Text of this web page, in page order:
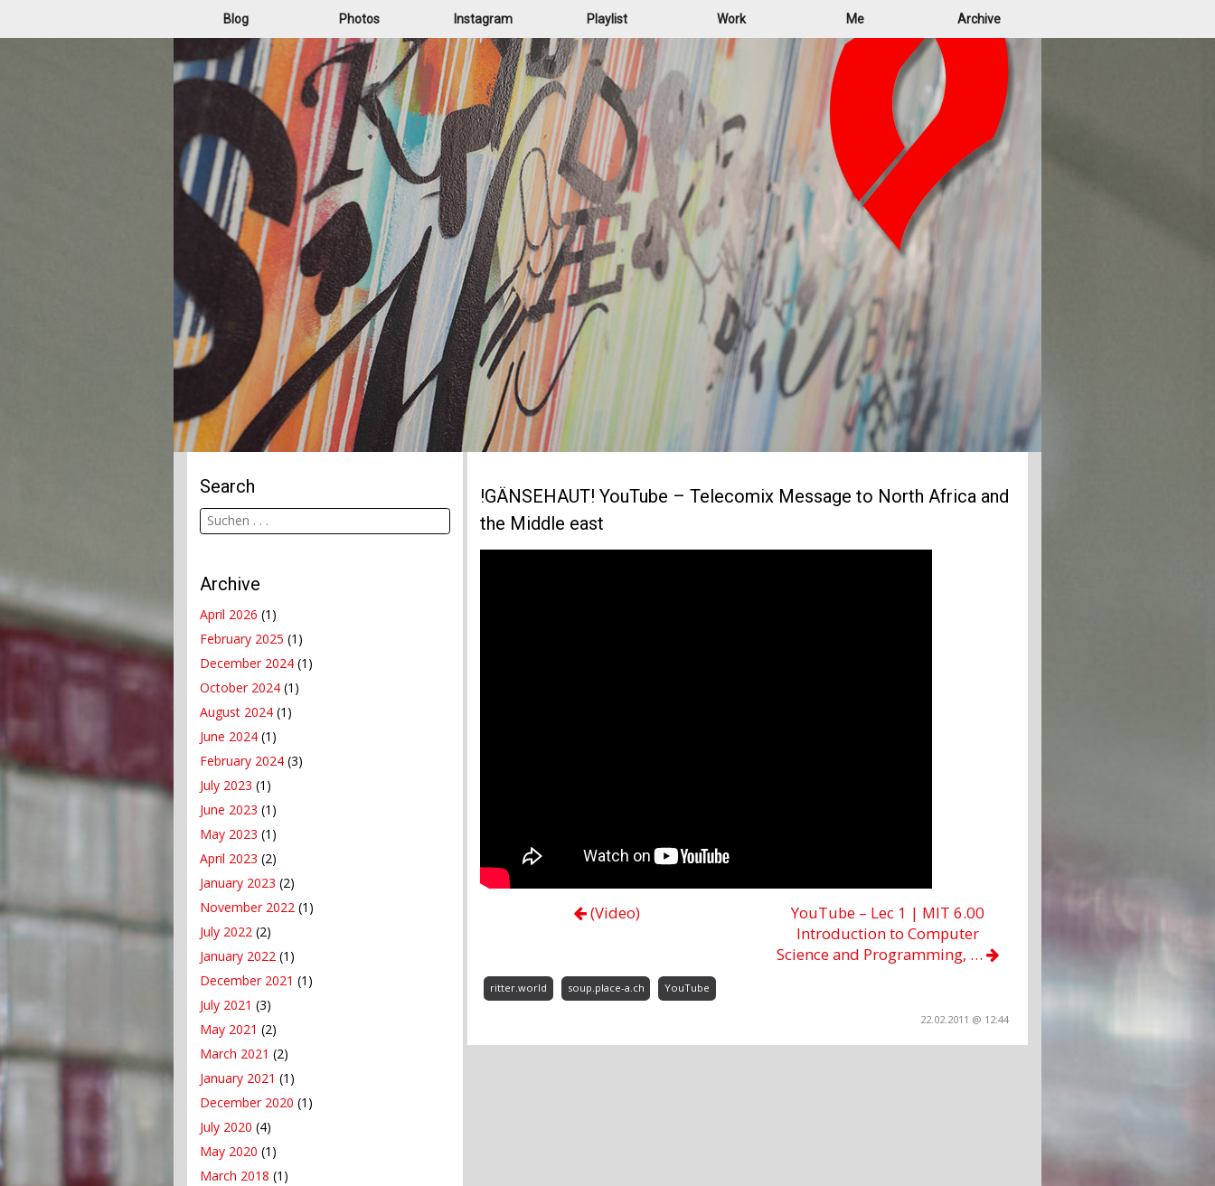
Blog Photos Instagram Playlist Work Me Archive
Search
Archive
April 2026 (1)
February 2025 (1)
December 2024 (1)
October 2024 (1)
August 2024 (1)
June 2024 (1)
February 2024 (3)
July 2023 (1)
June 2023 (1)
May 2023 (1)
April 2023 (2)
January 2023 (2)
November 2022 (1)
July 2022 (2)
January 2022 (1)
December 2021 (1)
July 2021 (3)
May 2021 (2)
March 2021 (2)
January 2021 (1)
December 2020 (1)
July 2020 (4)
May 2020 (1)
March 2018 (1)
!GÄNSEHAUT! YouTube – Telecomix Message to North Africa and
the Middle east
(Video)
YouTube – Lec 1 | MIT 6.00
Introduction to Computer
Science and Programming, …
ritter.world soup.place-a.ch YouTube
22.02.2011 @ 12:44